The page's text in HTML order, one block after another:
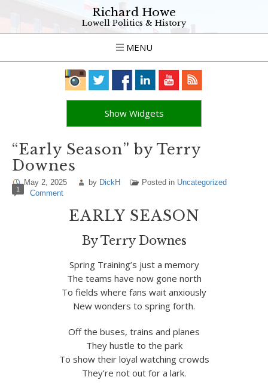
Richard Howe
Lowell Politics & History
MENU
Show Widgets
“Early Season” by Terry
Downes
May 2, 2025 by DickH Posted in Uncategorized
1 Comment
EARLY SEASON
By Terry Downes
Spring Training’s just a memory
The teams have now gone north
To fields where fans wait anxiously
New wonders to spring forth.
Off the buses, trains and planes
They hustle to the park
To show their loyal watching crowds
They’re not out for a lark.